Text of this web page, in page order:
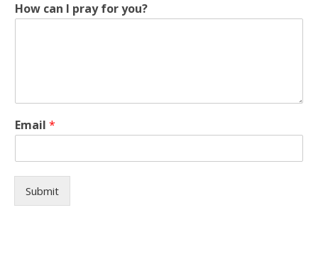
How can I pray for you?
I
p
a
y
Email *
Submit